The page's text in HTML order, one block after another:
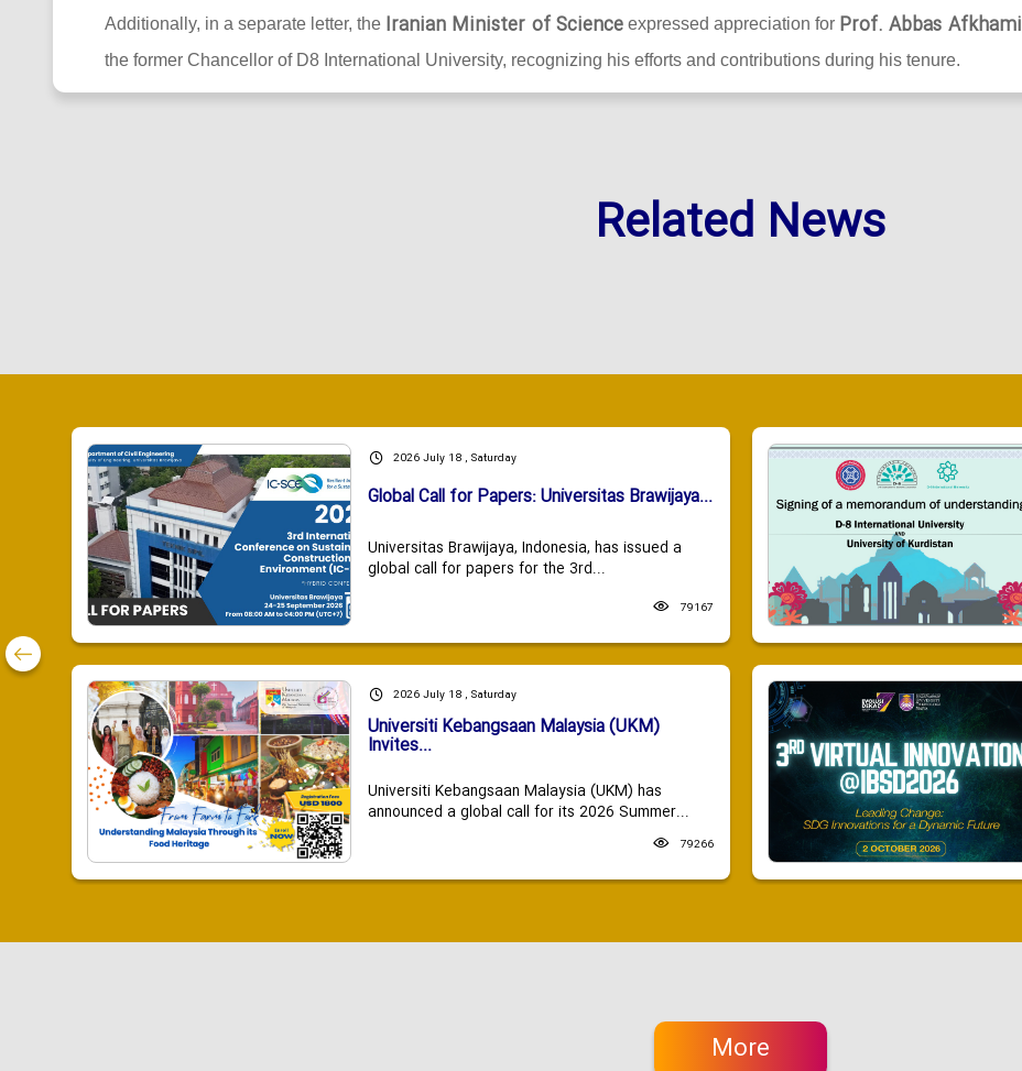
Additionally, in a separate letter, the Iranian Minister of Scienceexpressed appreciation for Prof. Abbas Afkhami
the former Chancellor of D8 International University, recognizing his efforts and contributions during his tenure.
Related News
2026 July 18 , Saturday
Global Call for Papers: Universitas Brawijaya...
Universitas Brawijaya, Indonesia, has issued a
global call for papers for the 3rd...
79167
2026 July 18 , Saturday
Universiti Kebangsaan Malaysia (UKM)
Invites...
Universiti Kebangsaan Malaysia (UKM) has
announced a global call for its 2026 Summer...
79266
More